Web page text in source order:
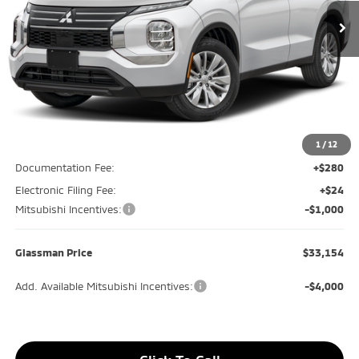
1/ 12
Less
MSRP
-$1,180
Documentation Fee:
+$280
Electronic Filing Fee:
+$24
Mitsubishi Incentives:
-$1,000
Glassman Price $33,154
Add. Available Mitsubishi Incentives: -$4,000